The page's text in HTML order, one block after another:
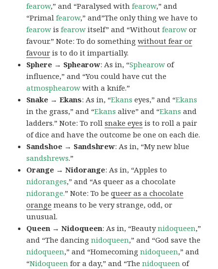
fearow,” and “Paralysed withfearow,” and
“Primalfearow,” and”The only thing we have to
fearow isfearow itself” and “Withoutfearow or
favour.” Note: To do somethingwithout fear or
favour is to do it impartially.
Sphere → Sphearow: As in, “Sphearow of
influence,” and “You could have cut the
atmosphearow with a knife.”
Snake → Ekans: As in, “Ekans eyes,” and “Ekans
in the grass,” and “Ekans alive” and “Ekans and
ladders.” Note: To rollsnake eyes is to roll a pair
of dice and have the outcome be one on each die.
Sandshoe → Sandshrew: As in, “My new blue
sandshrews.”
Orange → Nidorange: As in, “Apples to
nidoranges,” and “As queer as a chocolate
nidorange.” Note: To bequeer as a chocolate
orange means to be very strange, odd, or
unusual.
Queen → Nidoqueen: As in, “Beautynidoqueen,”
and “The dancingnidoqueen,” and “God save the
nidoqueen,” and “Homecomingnidoqueen,” and
“Nidoqueen for a day,” and “Thenidoqueen of